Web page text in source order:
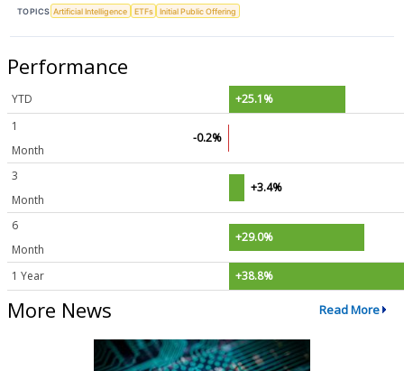
TOPICS Artificial Intelligence ETFs Initial Public Offering
Performance
YTD
+25.1%
1
Month
-0.2%
3
Month
+3.4%
6
Month
+29.0%
1 Year +38.8%
More News Read More